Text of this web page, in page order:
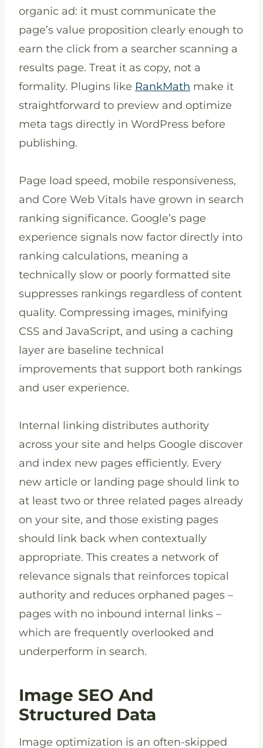
organic ad: it must communicate the
page’s value proposition clearly enough to
earn the click from a searcher scanning a
results page. Treat it as copy, not a
formality. Plugins like RankMath make it
straightforward to preview and optimize
meta tags directly in WordPress before
publishing.
Page load speed, mobile responsiveness,
and Core Web Vitals have grown in search
ranking significance. Google’s page
experience signals now factor directly into
ranking calculations, meaning a
technically slow or poorly formatted site
suppresses rankings regardless of content
quality. Compressing images, minifying
CSS and JavaScript, and using a caching
layer are baseline technical
improvements that support both rankings
and user experience.
Internal linking distributes authority
across your site and helps Google discover
and index new pages efficiently. Every
new article or landing page should link to
at least two or three related pages already
on your site, and those existing pages
should link back when contextually
appropriate. This creates a network of
relevance signals that reinforces topical
authority and reduces orphaned pages –
pages with no inbound internal links –
which are frequently overlooked and
underperform in search.
Image SEO And
Structured Data
Image optimization is an often-skipped